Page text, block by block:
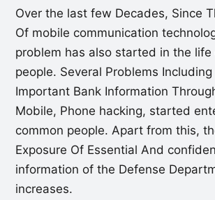
Over the last few Decades, Since
Of mobile communication
problem has also started in the life
people. Several Problems
Important Bank Information
Mobile, Phone hacking, started
common people. Apart from this,
Exposure Of Essential And
information of the Defense
increases.